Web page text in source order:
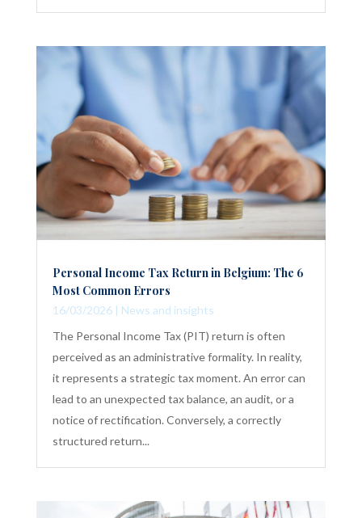
Personal Income Tax Return in Belgium: The 6
Most Common Errors
16/03/2026| News and insights
The Personal Income Tax (PIT) return is often
perceived as an administrative formality. In reality,
it represents a strategic tax moment. An error can
lead to an unexpected tax balance, an audit, or a
notice of rectification. Conversely, a correctly
structured return...